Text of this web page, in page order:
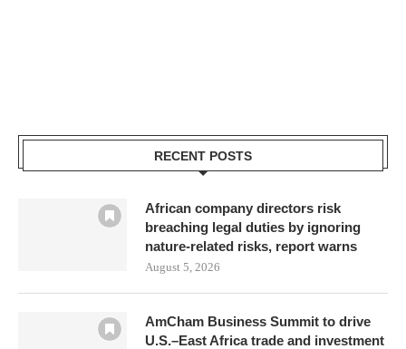
RECENT POSTS
African company directors risk
breaching legal duties by ignoring
nature-related risks, report warns
August 5, 2026
AmCham Business Summit to drive
U.S.–East Africa trade and investment